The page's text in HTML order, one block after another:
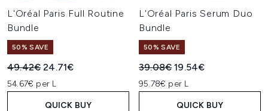
L'Oréal Paris Full Routine
Bundle
50% SAVE
Recommended Retail Price:
49.42€Current price:
24.71€
54.67€ per L
QUICK BUY
L'Oréal Paris Serum Duo
Bundle
50% SAVE
Recommended Retail Price:
39.08€Current price:
19.54€
95.78€ per L
QUICK BUY